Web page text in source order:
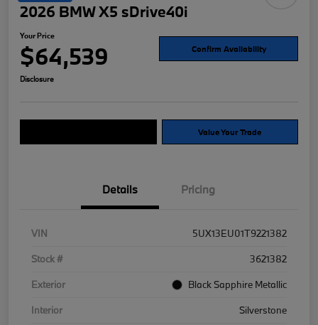
2026 BMW X5 sDrive40i
Your Price
$64,539 Confirm Availability
Disclosure
Value Your Trade
Details Pricing
VIN
5UX13EU01T9221382
Stock #
3621382
Exterior
Black Sapphire Metallic
Interior
Silverstone